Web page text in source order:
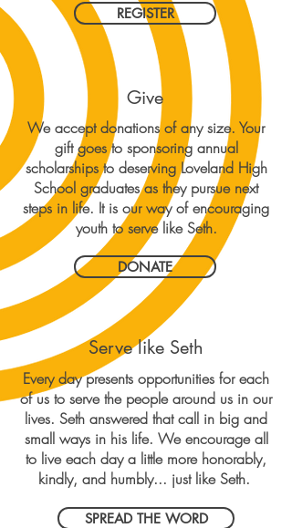
REGISTER
Give
We accept donations of any size. Your
gift goes to sponsoring annual
scholarships to deserving Loveland High
School graduates as they pursue next
steps in life. It is our way of encouraging
youth to serve like Seth.
DONATE
Serve like Seth
Every day presents opportunities for each
of us to serve the people around us in our
lives. Seth answered that call in big and
small ways in his life. We encourage all
to live each day a little more honorably,
kindly, and humbly... just like Seth.
SPREAD THE WORD